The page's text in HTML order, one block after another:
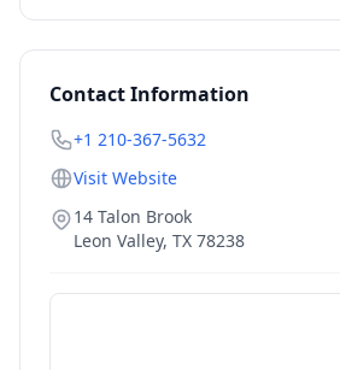
Contact Information
+1 210-367-5632
Visit Website
14 Talon Brook
Leon Valley, TX 78238